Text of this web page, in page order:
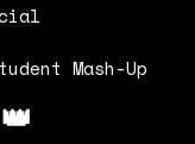
Mash-Up